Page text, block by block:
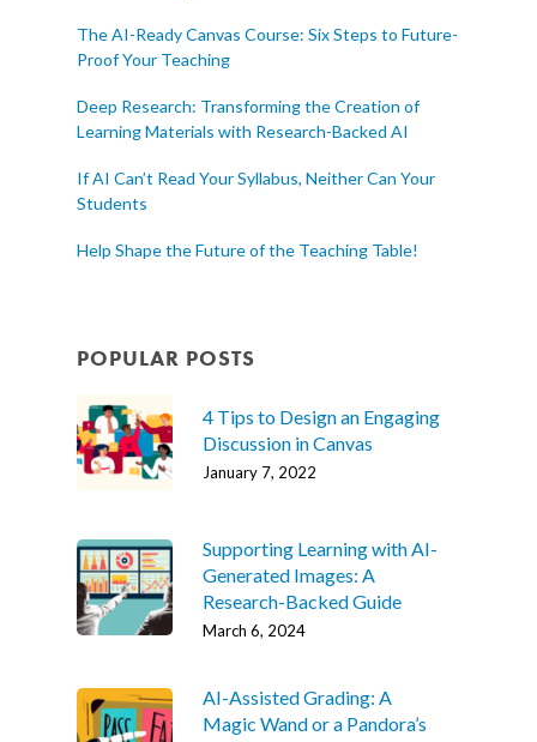
The AI-Ready Canvas Course: Six Steps to Future-
Proof Your Teaching
Deep Research: Transforming the Creation of
Learning Materials with Research-Backed AI
If AI Can’t Read Your Syllabus, Neither Can Your
Students
Help Shape the Future of the Teaching Table!
POPULAR POSTS
4 Tips to Design an Engaging
Discussion in Canvas
January 7, 2022
Supporting Learning with AI-
Generated Images: A
Research-Backed Guide
March 6, 2024
AI-Assisted Grading: A
Magic Wand or a Pandora’s